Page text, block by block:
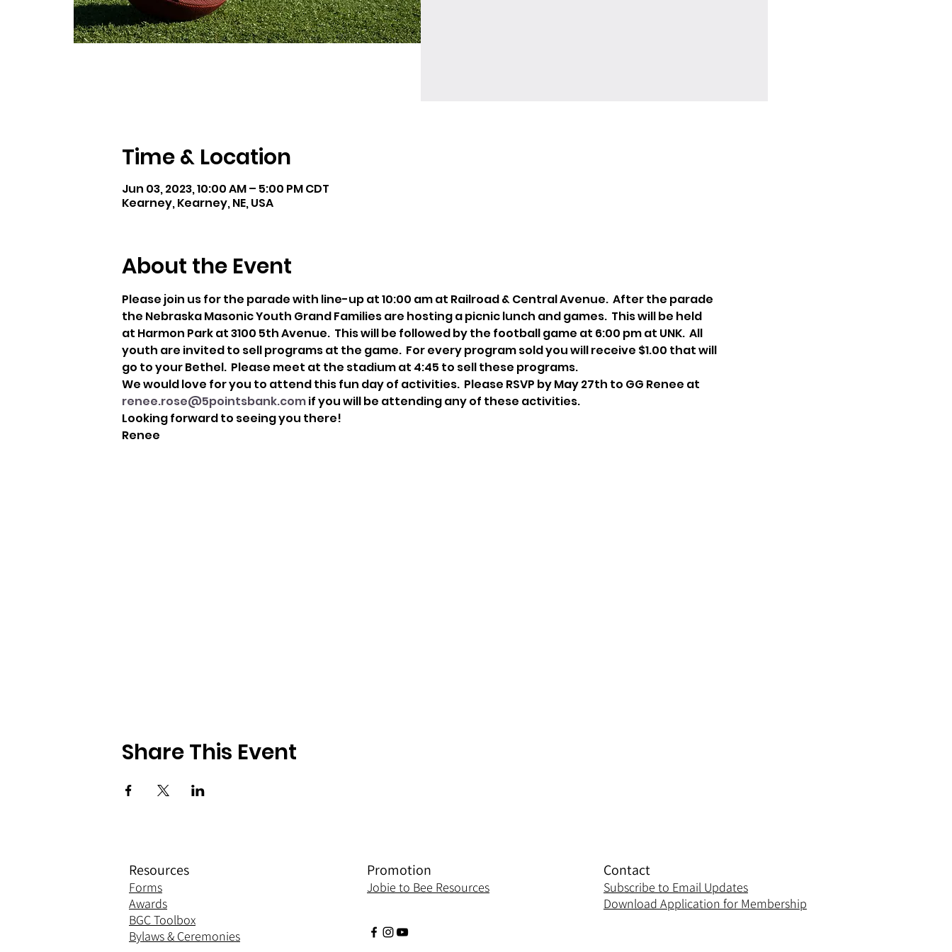
Time & Location
Jun 03, 2023, 10:00 AM – 5:00 PM CDT
Kearney, Kearney, NE, USA
About the Event
Please join us for the parade with line-up at 10:00 am at Railroad & Central Avenue.  After the parade
the Nebraska Masonic Youth Grand Families are hosting a picnic lunch and games.  This will be held
at Harmon Park at 3100 5th Avenue.  This will be followed by the football game at 6:00 pm at UNK.  All
youth are invited to sell programs at the game.  For every program sold you will receive $1.00 that will
go to your Bethel.  Please meet at the stadium at 4:45 to sell these programs.
We would love for you to attend this fun day of activities.  Please RSVP by May 27th to GG Renee at
renee.rose@5pointsbank.com if you will be attending any of these activities.
Looking forward to seeing you there!
Renee
Share This Event
Resources
Forms
Awards
BGC Toolbox
Bylaws & Ceremonies
Promotion
Jobie to Bee Resources
Contact
Subscribe to Email Updates
Download Application for Membership